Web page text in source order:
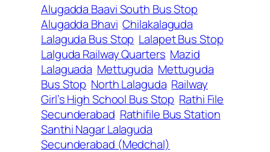
Alugadda Baavi South Bus Stop
Alugadda Bhavi Chilakalaguda
Lalaguda Bus Stop Lalapet Bus Stop
Lalguda Railway Quarters Mazid
Lalaguada Mettuguda Mettuguda
Bus Stop North Lalaguda Railway
Girl’s High School Bus Stop Rathi File
Secunderabad Rathifile Bus Station
Santhi Nagar Lalaguda
Secunderabad (Medchal)